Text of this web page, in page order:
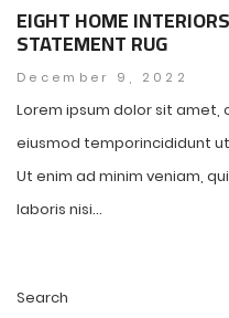
EIGHT HOME
STATEMENT RUG
December 9, 2022
Lorem ipsum dolor sit
eiusmod temporincididunt
Ut enim ad minim veniam,
laboris nisi...
Search